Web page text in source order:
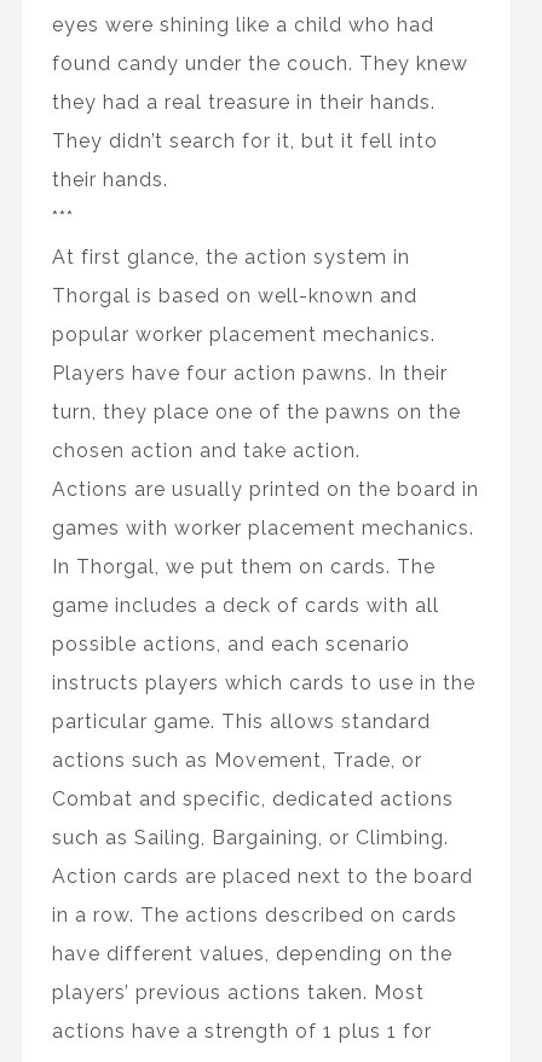
eyes were shining like a child who had
found candy under the couch. They knew
they had a real treasure in their hands.
They didn’t search for it, but it fell into
their hands.
***
At first glance, the action system in
Thorgal is based on well-known and
popular worker placement mechanics.
Players have four action pawns. In their
turn, they place one of the pawns on the
chosen action and take action.
Actions are usually printed on the board in
games with worker placement mechanics.
In Thorgal, we put them on cards. The
game includes a deck of cards with all
possible actions, and each scenario
instructs players which cards to use in the
particular game. This allows standard
actions such as Movement, Trade, or
Combat and specific, dedicated actions
such as Sailing, Bargaining, or Climbing.
Action cards are placed next to the board
in a row. The actions described on cards
have different values, depending on the
players’ previous actions taken. Most
actions have a strength of 1 plus 1 for